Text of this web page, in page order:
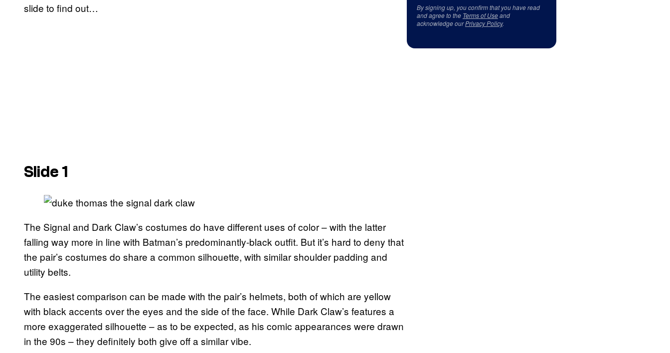
slide to find out…
Slide 1
The Signal and Dark Claw’s costumes do have different uses of color – with the latter
falling way more in line with Batman’s predominantly-black outfit. But it’s hard to deny that
the pair’s costumes do share a common silhouette, with similar shoulder padding and
utility belts.
The easiest comparison can be made with the pair’s helmets, both of which are yellow
with black accents over the eyes and the side of the face. While Dark Claw’s features a
more exaggerated silhouette – as to be expected, as his comic appearances were drawn
in the 90s – they definitely both give off a similar vibe.
By signing up, you confirm that you have read
and agree to the Terms of Useand
acknowledge ourPrivacy Policy.